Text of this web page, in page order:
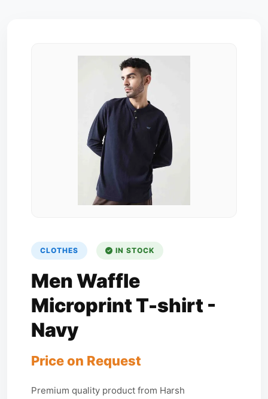
CLOTHES IN STOCK
Men Waffle
Microprint T-shirt -
Navy
Price on Request
Premium quality product from Harsh